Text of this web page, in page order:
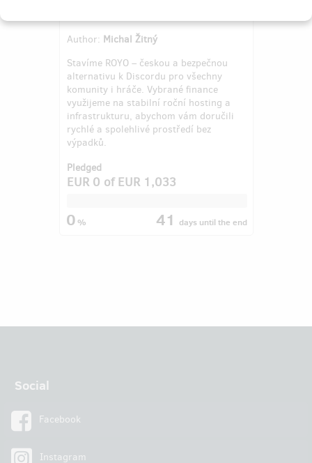
Author: Michal Žitný
Stavíme ROYO – českou a bezpečnou
alternativu k Discordu pro všechny
komunity i hráče. Vybrané finance
využijeme na stabilní roční hosting a
infrastrukturu, abychom vám doručili
rychlé a spolehlivé prostředí bez
výpadků.
Pledged
EUR 0 ofEUR 1,033
0% 41 days until the end
Social
Facebook
Instagram